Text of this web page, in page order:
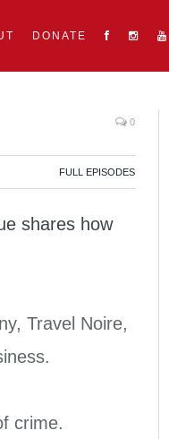
DONATE
0
FULL EPISODES
shares how
Travel Noire,
crime.